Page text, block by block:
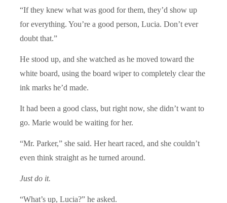
“If they knew what was good for them, they’d show up
for everything. You’re a good person, Lucia. Don’t ever
doubt that.”
He stood up, and she watched as he moved toward the
white board, using the board wiper to completely clear the
ink marks he’d made.
It had been a good class, but right now, she didn’t want to
go. Marie would be waiting for her.
“Mr. Parker,” she said. Her heart raced, and she couldn’t
even think straight as he turned around.
Just do it.
“What’s up, Lucia?” he asked.